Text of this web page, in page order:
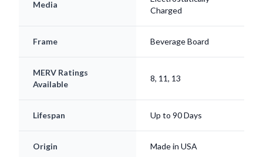
Media
Charged
Frame Beverage Board
MERV Ratings
Available
8, 11, 13
Lifespan Up to 90 Days
Origin Made in USA